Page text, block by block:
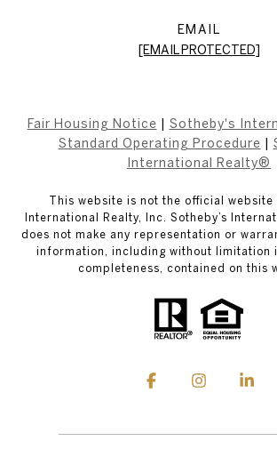
EMAIL
[EMAIL PROTECTED]
Fair Housing Notice
Sotheby's
Standard Operating Procedure
International Realty®
This website is not the official website
International Realty, Inc. Sotheby’s
does not make any representation or
information, including without limitation
completeness, contained on this